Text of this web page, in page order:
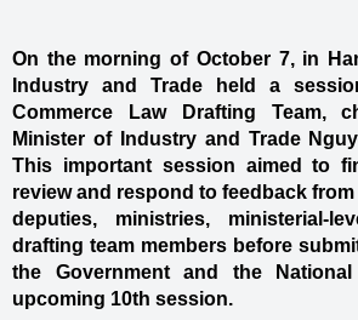
On the morning of October 7, in
Industry and Trade held a
Commerce Law Drafting Team,
Minister of Industry and Trade
This important session aimed to
review and respond to feedback
deputies, ministries, ministerial-
drafting team members before
the Government and the
upcoming 10th session.